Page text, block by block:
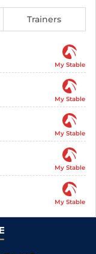
Trainers
My Stable
My Stable
My Stable
My Stable
My Stable